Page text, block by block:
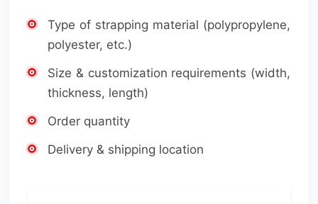
Type of strapping material (polypropylene,
polyester, etc.)
Size & customization requirements (width,
thickness, length)
Order quantity
Delivery & shipping location